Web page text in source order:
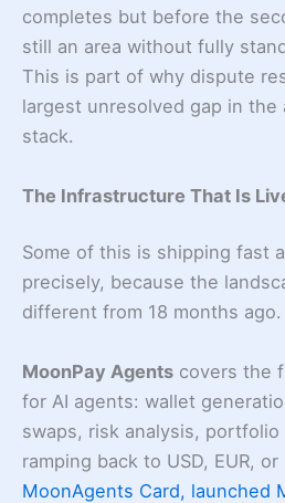
completes but before the
still an area without fully
This is part of why dispute
largest unresolved gap in the
stack.
The Infrastructure That Is
Some of this is shipping fast
precisely, because the
different from 18 months ago.
MoonPay Agents covers the
for AI agents: wallet
swaps, risk analysis,
ramping back to USD, EUR, or
MoonAgents Card, launched